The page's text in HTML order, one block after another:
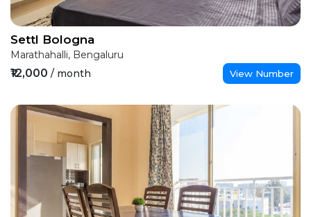
Settl Bologna
Marathahalli, Bengaluru
₹12,000 / month View Number